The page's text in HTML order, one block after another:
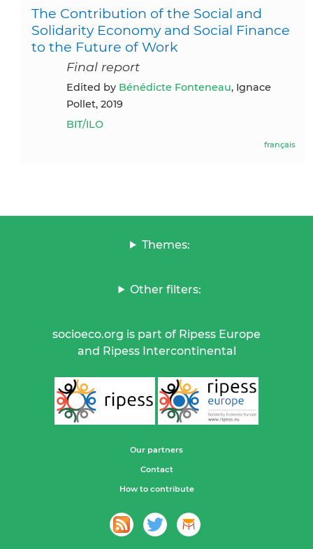
The Contribution of the Social and
Solidarity Economy and Social Finance
to the Future of Work
Final report
Edited by Bénédicte Fonteneau, Ignace
Pollet, 2019
BIT/ILO
français
Themes:
Other filters:
socioeco.org is part of Ripess Europe
and Ripess Intercontinental
Our partners
Contact
How to contribute